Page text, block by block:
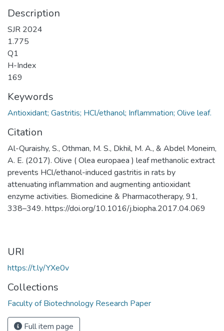
Description
SJR 2024
1.775
Q1
H-Index
169
Keywords
Antioxidant; Gastritis; HCl/ethanol; Inflammation; Olive leaf.
Citation
Al-Quraishy, S., Othman, M. S., Dkhil, M. A., & Abdel Moneim,
A. E. (2017). Olive ( Olea europaea ) leaf methanolic extract
prevents HCl/ethanol-induced gastritis in rats by
attenuating inflammation and augmenting antioxidant
enzyme activities. Biomedicine & Pharmacotherapy, 91,
338–349. https://doi.org/10.1016/j.biopha.2017.04.069
URI
https://t.ly/YXe0v
Collections
Faculty of Biotechnology Research Paper
Full item page